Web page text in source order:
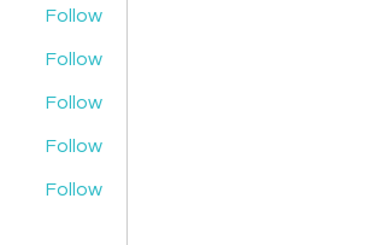
Follow
Follow
Follow
Follow
Follow